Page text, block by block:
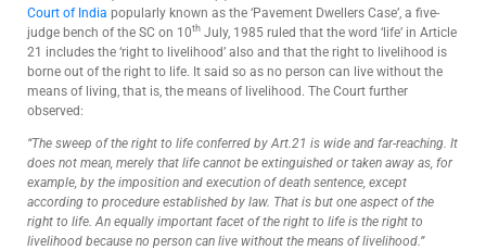
Court of India popularly known as the ‘Pavement Dwellers Case’, a five-
judge bench of the SC on 10th July, 1985 ruled that the word ‘life’ in Article
21 includes the ‘right to livelihood’ also and that the right to livelihood is
borne out of the right to life. It said so as no person can live without the
means of living, that is, the means of livelihood. The Court further
observed:
“The sweep of the right to life conferred by Art.21 is wide and far-reaching. It
does not mean, merely that life cannot be extinguished or taken away as, for
example, by the imposition and execution of death sentence, except
according to procedure established by law. That is but one aspect of the
right to life. An equally important facet of the right to life is the right to
livelihood because no person can live without the means of livelihood.”